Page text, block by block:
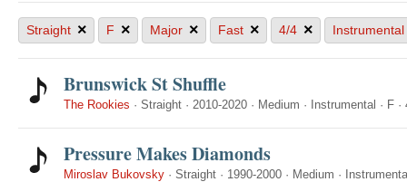
Straight × F × Major × Fast × 4/4 × Instrumental
Brunswick St Shuffle
The Rookies · Straight · 2010-2020 · Medium · Instrumental · F ·
Pressure Makes Diamonds
Miroslav Bukovsky · Straight · 1990-2000 · Medium ·